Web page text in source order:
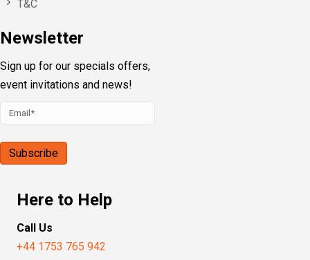
T&C
Newsletter
Sign up for our specials offers,
event invitations and news!
Here to Help
Call Us
+44 1753 765 942